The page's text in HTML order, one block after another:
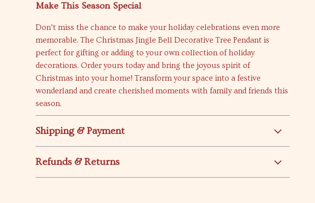
Make This Season Special
Don’t miss the chance to make your holiday celebrations even more
memorable. The Christmas Jingle Bell Decorative Tree Pendant is
perfect for gifting or adding to your own collection of holiday
decorations. Order yours today and bring the joyous spirit of
Christmas into your home! Transform your space into a festive
wonderland and create cherished moments with family and friends this
season.
Shipping & Payment
Refunds & Returns